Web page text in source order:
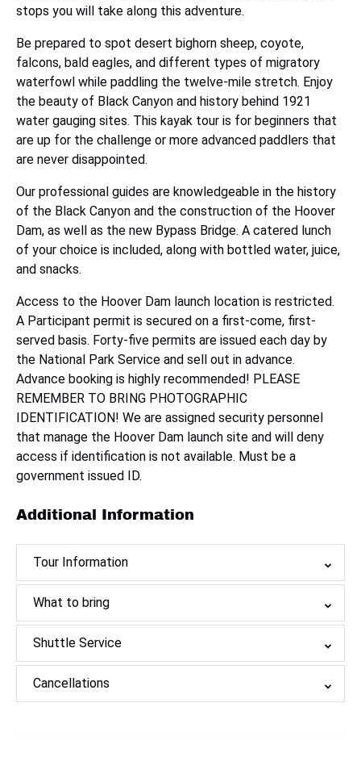
stops you will take along this adventure.
Be prepared to spot desert bighorn sheep, coyote,
falcons, bald eagles, and different types of migratory
waterfowl while paddling the twelve-mile stretch. Enjoy
the beauty of Black Canyon and history behind 1921
water gauging sites. This kayak tour is for beginners that
are up for the challenge or more advanced paddlers that
are never disappointed.
Our professional guides are knowledgeable in the history
of the Black Canyon and the construction of the Hoover
Dam, as well as the new Bypass Bridge. A catered lunch
of your choice is included, along with bottled water, juice,
and snacks.
Access to the Hoover Dam launch location is restricted.
A Participant permit is secured on a first-come, first-
served basis. Forty-five permits are issued each day by
the National Park Service and sell out in advance.
Advance booking is highly recommended! PLEASE
REMEMBER TO BRING PHOTOGRAPHIC
IDENTIFICATION! We are assigned security personnel
that manage the Hoover Dam launch site and will deny
access if identification is not available. Must be a
government issued ID.
Additional Information
Tour Information
What to bring
Shuttle Service
Cancellations